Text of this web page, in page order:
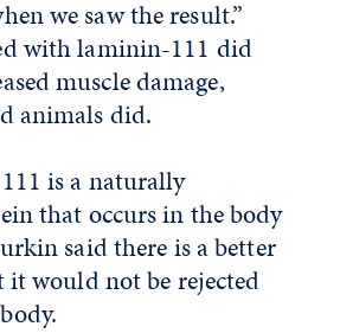
we saw the result.”
with laminin-111 did
muscle damage,
animals did.
is a naturally
that occurs in the body
said there is a better
would not be rejected